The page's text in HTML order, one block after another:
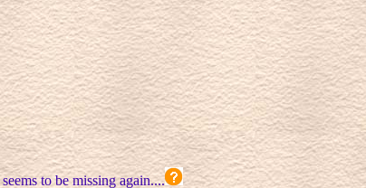
to be missing again....